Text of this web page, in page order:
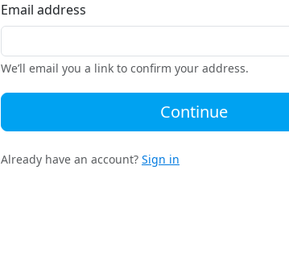
Email address
We’ll email you a link to confirm your address.
Continue
Already have an account? Sign in